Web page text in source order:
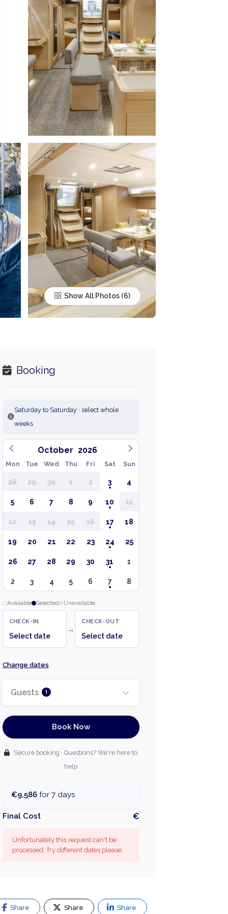
Show All Photos
Booking
Saturday to Saturday · select whole
weeks
October
Mon Tue Wed Thu Fri Sat Sun
28 29 30 1 2 3 4
5 6 7 8 9 10 11
12 13 14 15 16 17 18
19 20 21 22 23 24 25
26 27 28 29 30 31 1
2 3 4 5 6 7 8
Available Selected Unavailable
CHECK-IN
Select date
→
CHECK-OUT
Select date
Change dates
Guests 1
Book Now
Secure booking · Questions? We're here to
help
€9,586for 7 days
Final Cost €
Unfortunately this request can't be
processed. Try different dates please.
Share Share Share